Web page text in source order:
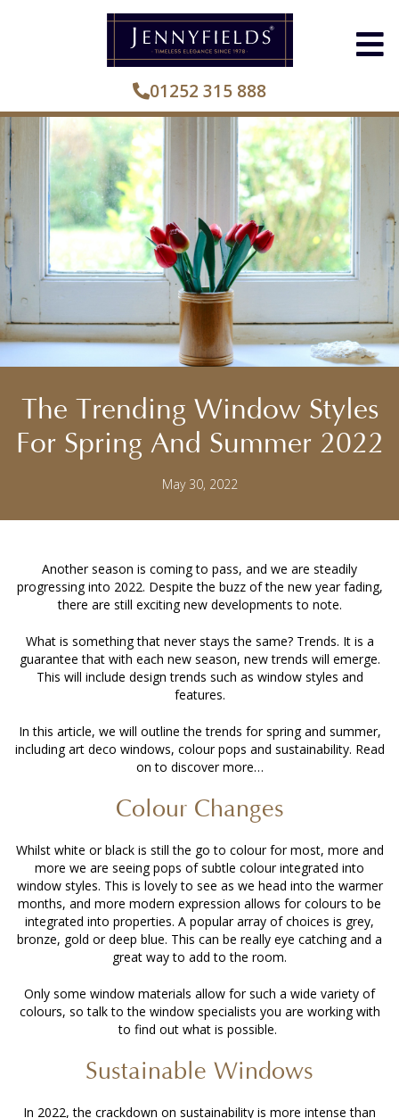
01252 315 888
The Trending Window Styles
For Spring And Summer 2022
May 30, 2022
Another season is coming to pass, and we are steadily
progressing into 2022. Despite the buzz of the new year fading,
there are still exciting new developments to note.
What is something that never stays the same? Trends. It is a
guarantee that with each new season, new trends will emerge.
This will include design trends such as window styles and
features.
In this article, we will outline the trends for spring and summer,
including art deco windows, colour pops and sustainability. Read
on to discover more…
Colour Changes
Whilst white or black is still the go to colour for most, more and
more we are seeing pops of subtle colour integrated into
window styles. This is lovely to see as we head into the warmer
months, and more modern expression allows for colours to be
integrated into properties. A popular array of choices is grey,
bronze, gold or deep blue. This can be really eye catching and a
great way to add to the room.
Only some window materials allow for such a wide variety of
colours, so talk to the window specialists you are working with
to find out what is possible.
Sustainable Windows
In 2022, the crackdown on sustainability is more intense than